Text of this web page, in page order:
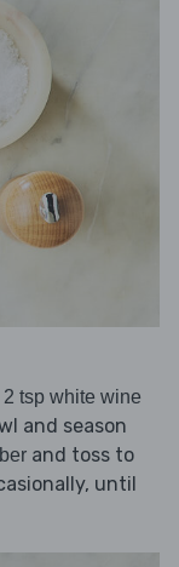
2 tsp white wine
and season
and toss to
until